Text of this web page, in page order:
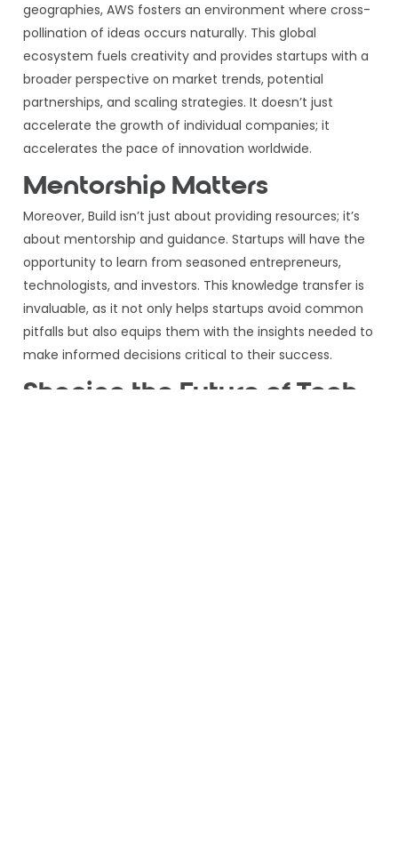
geographies, AWS fosters an environment where cross-
pollination of ideas occurs naturally. This global
ecosystem fuels creativity and provides startups with a
broader perspective on market trends, potential
partnerships, and scaling strategies. It doesn’t just
accelerate the growth of individual companies; it
accelerates the pace of innovation worldwide.
Mentorship Matters
Moreover, Build isn’t just about providing resources; it’s
about mentorship and guidance. Startups will have the
opportunity to learn from seasoned entrepreneurs,
technologists, and investors. This knowledge transfer is
invaluable, as it not only helps startups avoid common
pitfalls but also equips them with the insights needed to
make informed decisions critical to their success.
Shaping the Future of Tech